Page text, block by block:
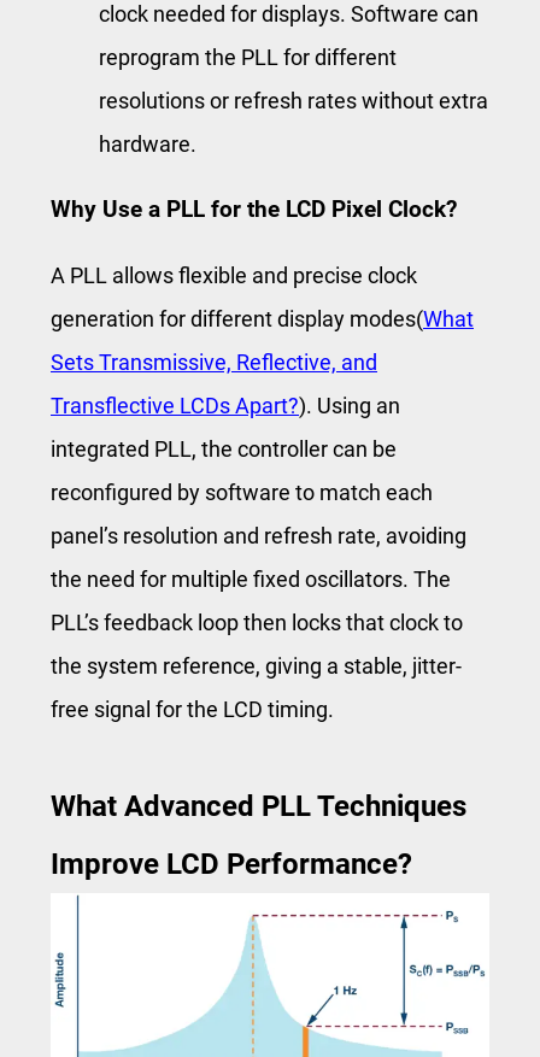
clock needed for displays. Software can
reprogram the PLL for different
resolutions or refresh rates without extra
hardware.
Why Use a PLL for the LCD Pixel Clock?
A PLL allows flexible and precise clock
generation for different display modes(What
Sets Transmissive, Reflective, and
Transflective LCDs Apart?). Using an
integrated PLL, the controller can be
reconfigured by software to match each
panel’s resolution and refresh rate, avoiding
the need for multiple fixed oscillators. The
PLL’s feedback loop then locks that clock to
the system reference, giving a stable, jitter-
free signal for the LCD timing.
What Advanced PLL Techniques
Improve LCD Performance?